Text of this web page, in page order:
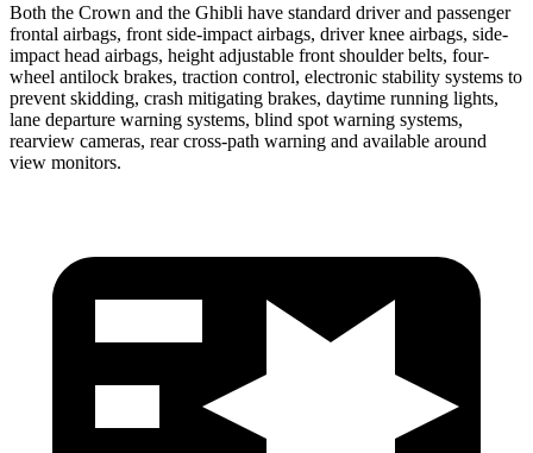
Both the Crown and the Ghibli have standard driver and passenger
frontal airbags, front side-impact airbags, driver knee airbags, side-
impact head airbags, height adjustable front shoulder belts, four-
wheel antilock brakes, traction control, electronic stability systems to
prevent skidding, crash mitigating brakes, daytime running lights,
lane departure warning systems, blind spot warning systems,
rearview cameras, rear cross-path warning and available around
view monitors.